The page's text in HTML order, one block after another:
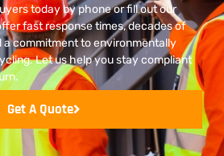
today by phone or fill out our
fast response times, decades of
a commitment to environmentally
Let us help you stay compliant
Get A Quote